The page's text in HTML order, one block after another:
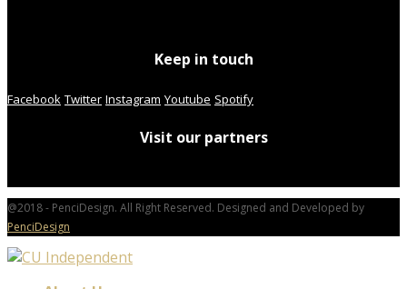
Keep in touch
Facebook Twitter Instagram Youtube Spotify
Visit our partners
@2018 - PenciDesign. All Right Reserved. Designed and Developed by
PenciDesign